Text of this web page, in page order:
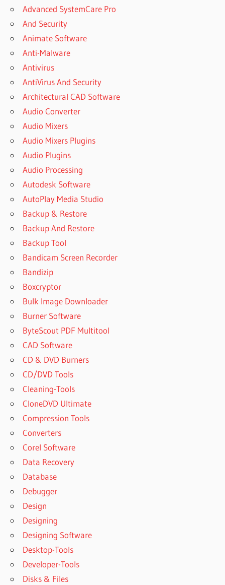
Advanced SystemCare Pro
And Security
Animate Software
Anti-Malware
Antivirus
AntiVirus And Security
Architectural CAD Software
Audio Converter
Audio Mixers
Audio Mixers Plugins
Audio Plugins
Audio Processing
Autodesk Software
AutoPlay Media Studio
Backup & Restore
Backup And Restore
Backup Tool
Bandicam Screen Recorder
Bandizip
Boxcryptor
Bulk Image Downloader
Burner Software
ByteScout PDF Multitool
CAD Software
CD & DVD Burners
CD/DVD Tools
Cleaning-Tools
CloneDVD Ultimate
Compression Tools
Converters
Corel Software
Data Recovery
Database
Debugger
Design
Designing
Designing Software
Desktop-Tools
Developer-Tools
Disks & Files